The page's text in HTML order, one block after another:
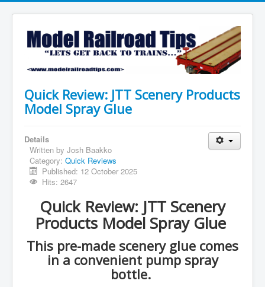
Quick Review: JTT Scenery Products
Model Spray Glue
Details
Written by Josh Baakko
Category: Quick Reviews
Published: 12 October 2025
Hits: 2647
Quick Review: JTT Scenery
Products Model Spray Glue
This pre-made scenery glue comes
in a convenient pump spray
bottle.